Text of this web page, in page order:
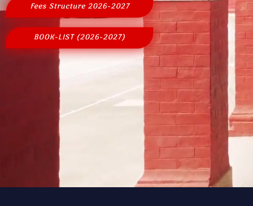
Fees Structure 2026-2027
BOOK-LIST (2026-2027)